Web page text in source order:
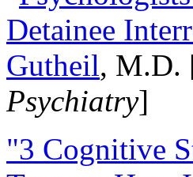
Detainee
Gutheil, M.D.
Psychiatry]
"3 Cognitive